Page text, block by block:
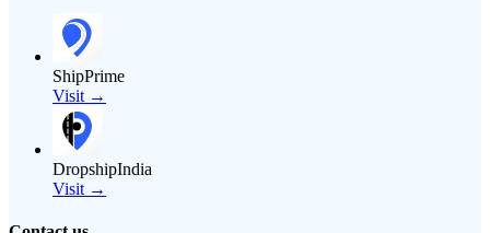
ShipPrime
Visit →
DropshipIndia
Visit →